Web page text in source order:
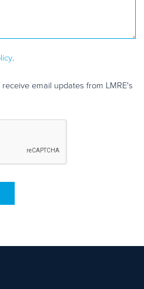
.
email updates from LMRE's